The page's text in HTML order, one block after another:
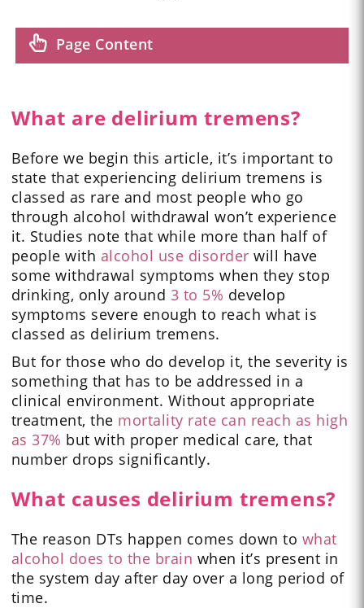
Page Content
What are delirium tremens?
Before we begin this article, it’s important to
state that experiencing delirium tremens is
classed as rare and most people who go
through alcohol withdrawal won’t experience
it. Studies note that while more than half of
people with alcohol use disorder will have
some withdrawal symptoms when they stop
drinking, only around 3 to 5% develop
symptoms severe enough to reach what is
classed as delirium tremens.
But for those who do develop it, the severity is
something that has to be addressed in a
clinical environment. Without appropriate
treatment, the mortality rate can reach as high
as 37% but with proper medical care, that
number drops significantly.
What causes delirium tremens?
The reason DTs happen comes down to what
alcohol does to the brain when it’s present in
the system day after day over a long period of
time.